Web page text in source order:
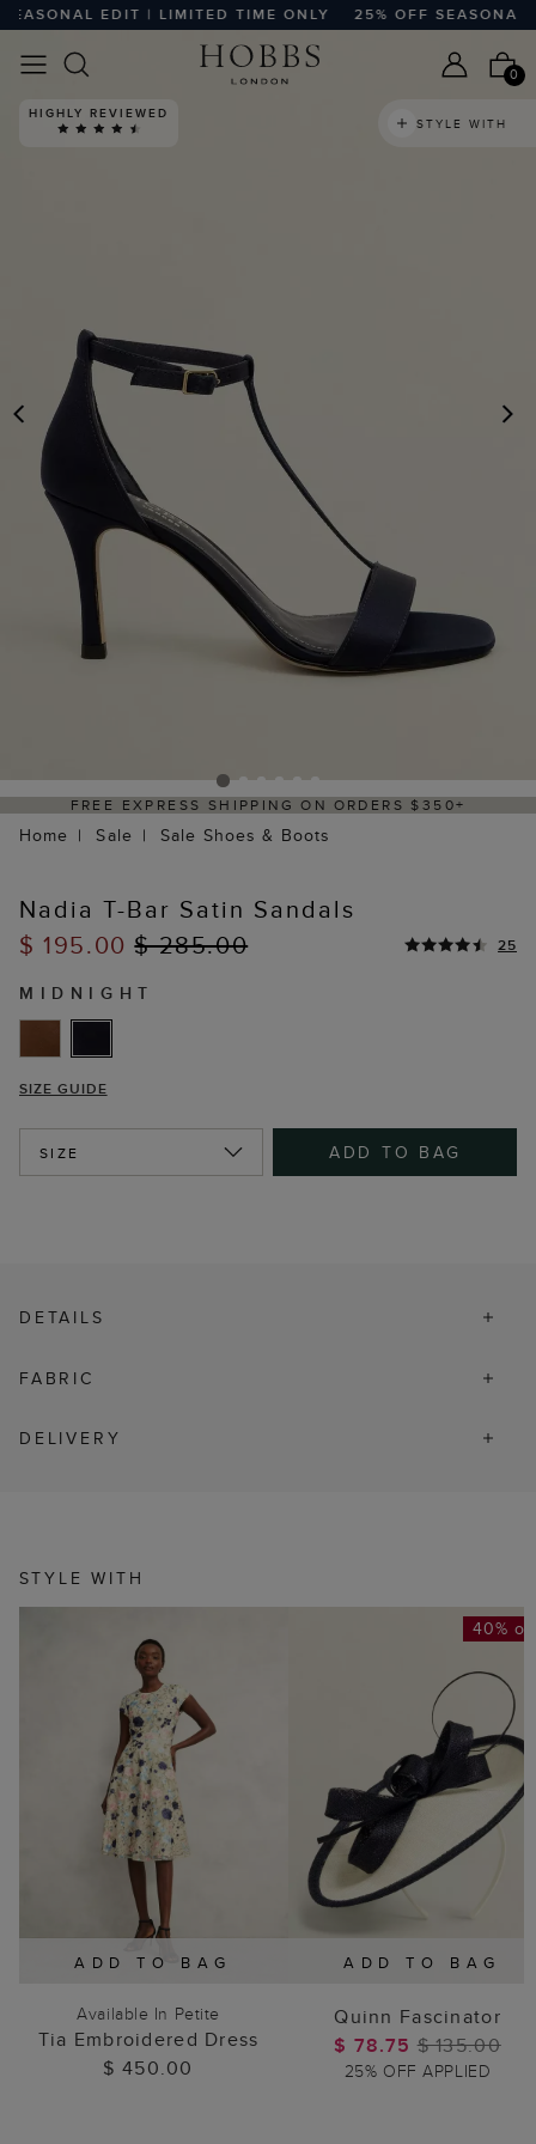
EDIT | LIMITED TIME ONLY 25% OFF SEASONAL
0
PREVIOUS
HIGHLY REVIEWED
STYLE WITH
FREE EXPRESS SHIPPING ON ORDERS $350+
Home Sale Sale Shoes & Boots
Nadia T-Bar Satin Sandals
$ 195.00$ 285.00 25
MIDNIGHT
SIZE GUIDE
SIZE ADD TO BAG
DETAILS
FABRIC
DELIVERY
STYLE WITH
ADD TO BAG
Available In Petite
Tia Embroidered Dress
$ 450.00
ADD TO BAG
40%
Quinn Fascinator
$ 78.75$ 135.00
25% OFF APPLIED